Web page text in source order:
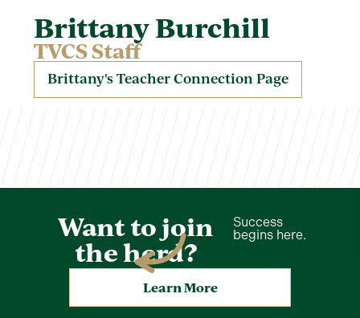
Brittany Burchill
TVCS Staff
Brittany's Teacher Connection Page
Want to join
the herd?
Success
begins here.
Learn More